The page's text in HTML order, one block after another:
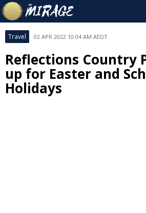
Travel 02 APR 2022 10:04 AM AEDT
Reflections Country
up for Easter and
Holidays